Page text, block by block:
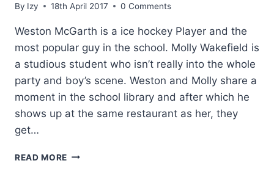
By Izy 18th April 2017 0 Comments
Weston McGarth is a ice hockey Player and the
most popular guy in the school. Molly Wakefield is
a studious student who isn’t really into the whole
party and boy’s scene. Weston and Molly share a
moment in the school library and after which he
shows up at the same restaurant as her, they
get…
READ MORE SERIES